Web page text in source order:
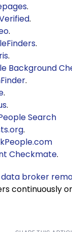
.
.
.
.
.
Background
.
.
.
Search
.
Checkmate.
broker
continuously